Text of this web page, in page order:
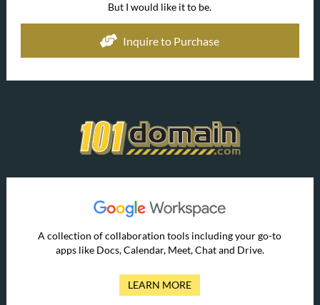
But I would like it to be.
Inquire to Purchase
A collection of collaboration tools including your go-to
apps like Docs, Calendar, Meet, Chat and Drive.
LEARN MORE